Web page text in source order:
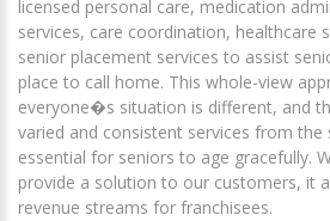
licensed personal care, medication
services, care coordination, healthcare
senior placement services to assist
place to call home. This whole-view
everyone�s situation is different, and
varied and consistent services from the
essential for seniors to age gracefully.
provide a solution to our customers, it
revenue streams for franchisees.